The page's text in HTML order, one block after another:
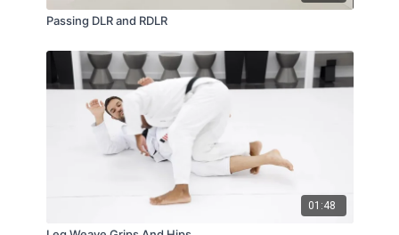
Passing DLR and RDLR
01:48